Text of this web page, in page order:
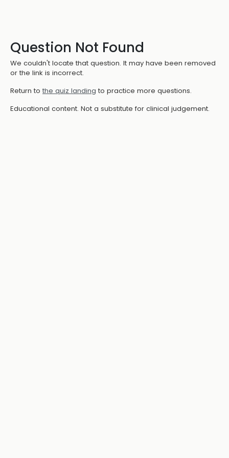
Question Not Found
We couldn't locate that question. It may have been removed
or the link is incorrect.
Return to the quiz landing to practice more questions.
Educational content. Not a substitute for clinical judgement.